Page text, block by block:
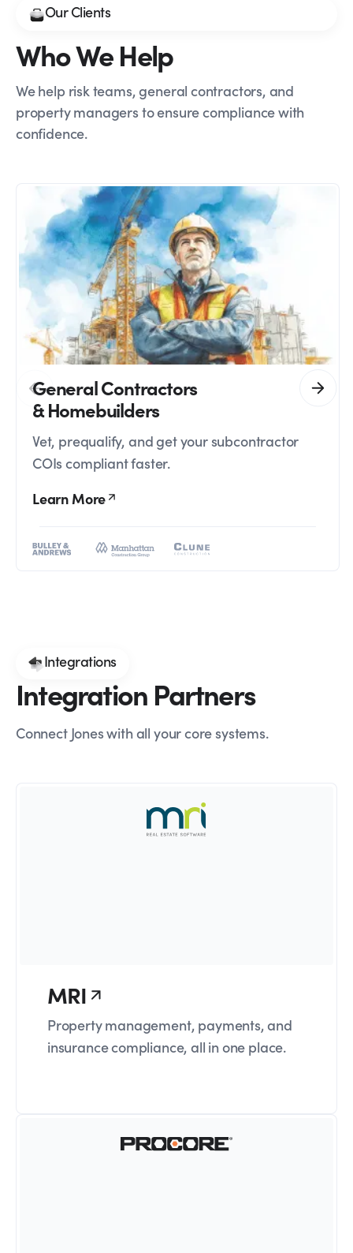
Our Clients
Who We Help
We help risk teams, general contractors, and
property managers to ensure compliance with
confidence.
General Contractors
& Homebuilders
Vet, prequalify, and get your subcontractor
COIs compliant faster.
Learn More
Integrations
Integration Partners
Connect Jones with all your core systems.
MRI
Property management, payments, and
insurance compliance, all in one place.